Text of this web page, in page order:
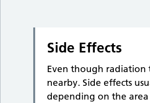
Side Effects
Even though radiation
nearby. Side effects
depending on the